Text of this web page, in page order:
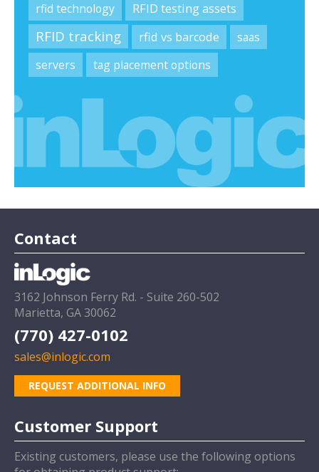
rfid technology
RFID testing assets
RFID tracking rfid vs barcode
saas
servers
tag placement options
Contact
3162 Johnson Ferry Rd. - Suite 260-502
Marietta, GA 30062
(770) 427-0102
sales@inlogic.com
REQUEST ADDITIONAL INFO
Customer Support
Existing customers, please use the following options